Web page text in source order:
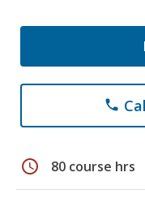
phone
schedule 80 course hrs